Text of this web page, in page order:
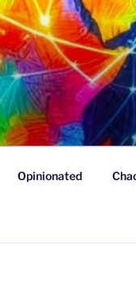
Opinionated